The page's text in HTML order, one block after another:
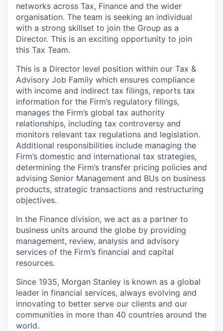
networks across Tax, Finance and the wider
organisation. The team is seeking an individual
with a strong skillset to join the Group as a
Director. This is an exciting opportunity to join
this Tax Team.
This is a Director level position within our Tax &
Advisory Job Family which ensures compliance
with income and indirect tax filings, reports tax
information for the Firm’s regulatory filings,
manages the Firm’s global tax authority
relationships, including tax controversy and
monitors relevant tax regulations and legislation.
Additional responsibilities include managing the
Firm’s domestic and international tax strategies,
determining the Firm’s transfer pricing policies and
advising Senior Management and BUs on business
products, strategic transactions and restructuring
objectives.
In the Finance division, we act as a partner to
business units around the globe by providing
management, review, analysis and advisory
services of the Firm’s financial and capital
resources.
Since 1935, Morgan Stanley is known as a global
leader in financial services, always evolving and
innovating to better serve our clients and our
communities in more than 40 countries around the
world.